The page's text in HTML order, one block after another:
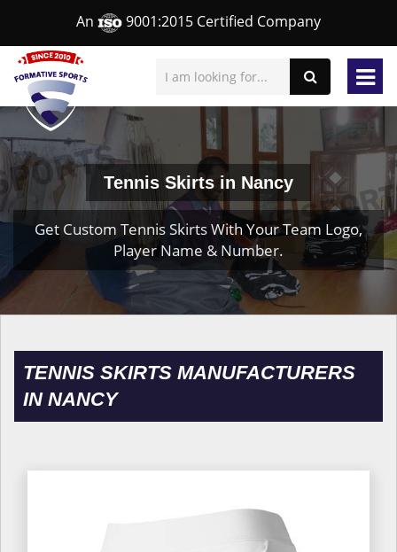
An 9001:2015 Certified Company
Tennis Skirts in Nancy
Get Custom Tennis Skirts With Your Team Logo,
Player Name & Number.
TENNIS SKIRTS MANUFACTURERS
IN NANCY